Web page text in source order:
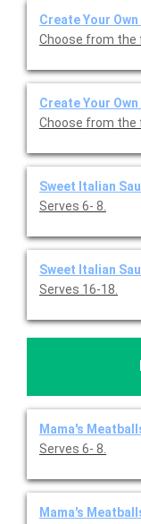
Create Your
Choose from the
Create Your Own
Choose from the
Sweet Italian
Serves 6- 8.
Sweet Italian
Serves 16-18.
Mama's
Serves 6- 8.
Mama's